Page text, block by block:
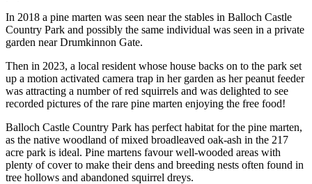
In 2018 a pine marten was seen near the stables in Balloch Castle
Country Park and possibly the same individual was seen in a private
garden near Drumkinnon Gate.
Then in 2023, a local resident whose house backs on to the park set
up a motion activated camera trap in her garden as her peanut feeder
was attracting a number of red squirrels and was delighted to see
recorded pictures of the rare pine marten enjoying the free food!
Balloch Castle Country Park has perfect habitat for the pine marten,
as the native woodland of mixed broadleaved oak-ash in the 217
acre park is ideal. Pine martens favour well-wooded areas with
plenty of cover to make their dens and breeding nests often found in
tree hollows and abandoned squirrel dreys.